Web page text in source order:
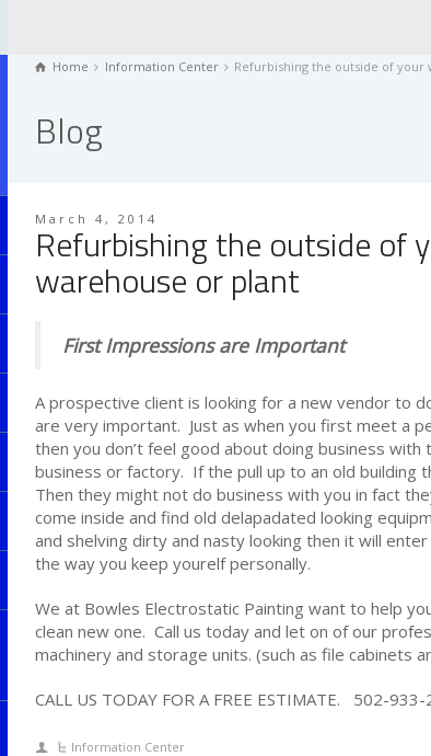
Home Information Center Refurbishing the outside of your
Blog
March 4, 2014
Refurbishing the outside of
warehouse or plant
First Impressions are Important
A prospective client is looking for a new vendor to
are very important. Just as when you first meet a
then you don’t feel good about doing business
business or factory. If the pull up to an old building
Then they might not do business with you in fact
come inside and find old delapadated looking
and shelving dirty and nasty looking then it will
the way you keep yourelf personally.
We at Bowles Electrostatic Painting want to help
clean new one. Call us today and let on of our
machinery and storage units. (such as file cabinets
CALL US TODAY FOR A FREE ESTIMATE. 502-
Information Center